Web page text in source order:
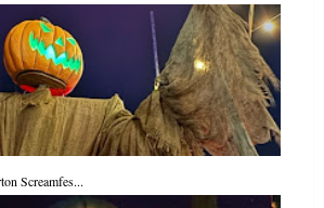
Screamfes...